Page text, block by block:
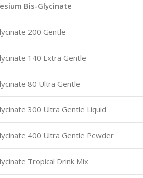
Bis-Glycinate
200 Gentle
140 Extra Gentle
80 Ultra Gentle
300 Ultra Gentle Liquid
400 Ultra Gentle Powder
Tropical Drink Mix